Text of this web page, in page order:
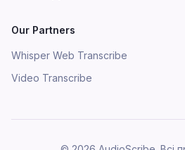
Our Partners
Whisper Web Transcribe
Video Transcribe